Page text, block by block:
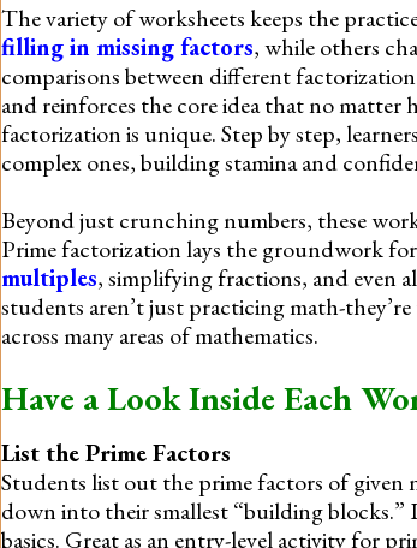
The variety of worksheets keeps the
filling in missing factors, while others
comparisons between different
and reinforces the core idea that no matter
factorization is unique. Step by step,
complex ones, building stamina and
Beyond just crunching numbers, these
Prime factorization lays the groundwork
multiples, simplifying fractions, and even
students aren’t just practicing math-
across many areas of mathematics.
Have a Look Inside Each
List the Prime Factors
Students list out the prime factors of given
down into their smallest “building
basics. Great as an entry-level activity for